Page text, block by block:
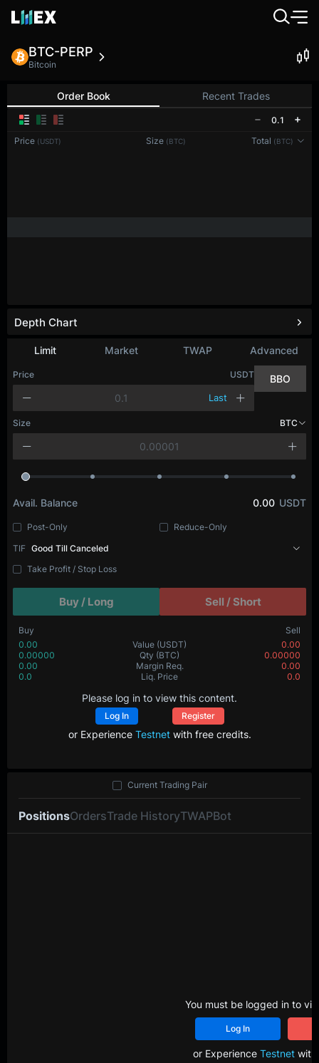
BTC-PERP
Bitcoin
Order Book Recent Trades
0.1
Price (USDT) Size (BTC) Total (BTC)
Limit Market TWAP Advanced
Price USDT
Last
BBO
Size BTC
Avail. Balance 0.00 USDT
Post-Only
Reduce-Only
TIF Good Till Canceled
Take Profit / Stop Loss
Buy / Long Sell / Short
Buy
Sell
0.00
Value (USDT)
0.00
0.00000
Qty (BTC)
0.00000
0.00
Margin Req.
0.00
0.0
Liq. Price 0.0
Please log in to view this content.
Log In Register
or Experience Testnetwith free credits.
Depth Chart
PositionsOrdersTrade HistoryTWAPBot
Current Trading Pair
You must be logged in to
Log In
or Experience Testnetwith